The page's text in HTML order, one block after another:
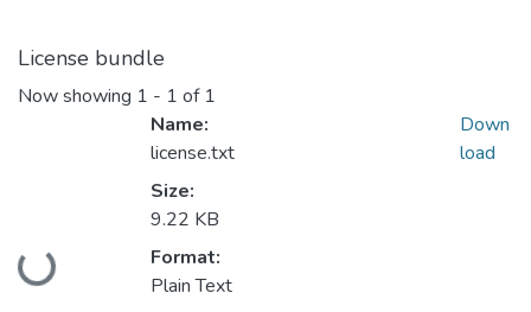
License bundle
Now showing 1 - 1 of 1
Loading...
Name:
license.txt
Size:
9.22 KB
Format:
Plain Text
Down
load